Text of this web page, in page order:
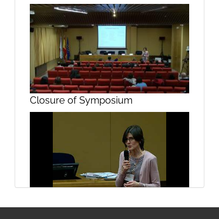
Glycogenesis Part II
Closure of Symposium
Closure of symposium